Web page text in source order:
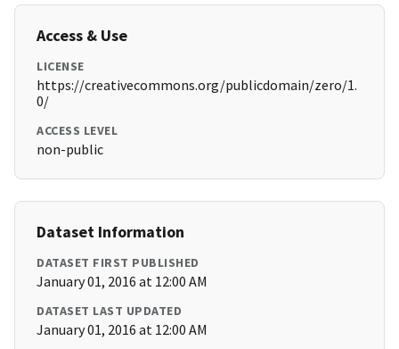
Access & Use
LICENSE
https://creativecommons.org/publicdomain/zero/1.
0/
ACCESS LEVEL
non-public
Dataset Information
DATASET FIRST PUBLISHED
January 01, 2016 at 12:00 AM
DATASET LAST UPDATED
January 01, 2016 at 12:00 AM